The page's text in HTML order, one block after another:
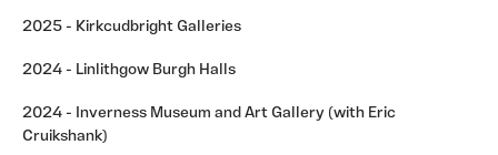
2025 - Kirkcudbright Galleries
2024 - Linlithgow Burgh Halls
2024 - Inverness Museum and Art Gallery (with Eric
Cruikshank)